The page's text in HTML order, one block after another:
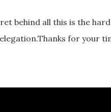
behind all this is the
for your